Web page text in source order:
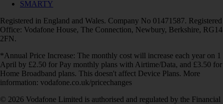
SMARTY
Registered in England and Wales. Company No 01471587. Registered
Office: Vodafone House, The Connection, Newbury, Berkshire, RG14
2FN.
*Annual Price Increase: The monthly cost will increase each year on 1
April by £2.50 for Pay monthly plans with Airtime/Data, and £3.50 for
Home Broadband plans. This doesn't affect Device Plans. More
information: vodafone.co.uk/pricechanges
© 2026 Vodafone Limited is authorised and regulated by the Financial